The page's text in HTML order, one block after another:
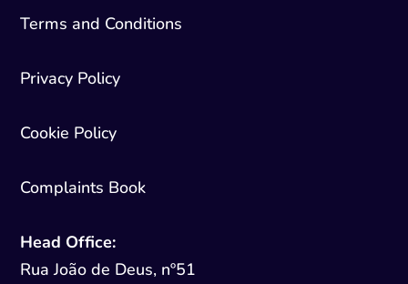
Terms and Conditions
Privacy Policy
Cookie Policy
Complaints Book
Head Office:
Rua João de Deus, nº51